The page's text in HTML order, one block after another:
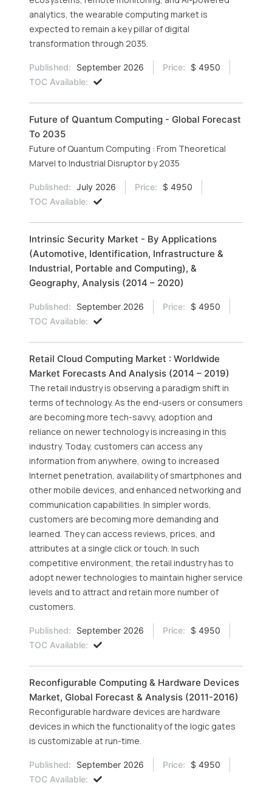
analytics, the wearable computing market is
expected to remain a key pillar of digital
transformation through 2035.
Published: September 2026 Price:
$ 4950
TOC Available:
Future of Quantum Computing - Global Forecast
To 2035
Future of Quantum Computing : From Theoretical
Marvel to Industrial Disruptor by 2035
Published: July 2026 Price:
$ 4950
TOC Available:
Intrinsic Security Market - By Applications
(Automotive, Identification, Infrastructure &
Industrial, Portable and Computing), &
Geography, Analysis (2014 – 2020)
Published: September 2026 Price:
$ 4950
TOC Available:
Retail Cloud Computing Market : Worldwide
Market Forecasts And Analysis (2014 – 2019)
The retail industry is observing a paradigm shift in
terms of technology. As the end-users or consumers
are becoming more tech-savvy, adoption and
reliance on newer technology is increasing in this
industry. Today, customers can access any
information from anywhere, owing to increased
Internet penetration, availability of smartphones and
other mobile devices, and enhanced networking and
communication capabilities. In simpler words,
customers are becoming more demanding and
learned. They can access reviews, prices, and
attributes at a single click or touch. In such
competitive environment, the retail industry has to
adopt newer technologies to maintain higher service
levels and to attract and retain more number of
customers.
Published: September 2026 Price:
$ 4950
TOC Available:
Reconfigurable Computing & Hardware Devices
Market, Global Forecast & Analysis (2011-2016)
Reconfigurable hardware devices are hardware
devices in which the functionality of the logic gates
is customizable at run-time.
Published: September 2026 Price:
$ 4950
TOC Available: